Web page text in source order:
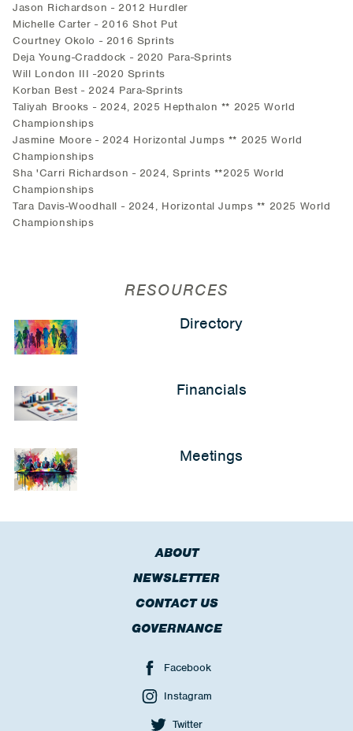
Jason Richardson - 2012 Hurdler
Michelle Carter - 2016 Shot Put
Courtney Okolo - 2016 Sprints
Deja Young-Craddock - 2020 Para-Sprints
Will London III -2020 Sprints
Korban Best - 2024 Para-Sprints
Taliyah Brooks - 2024, 2025 Hepthalon ** 2025 World
Championships
Jasmine Moore - 2024 Horizontal Jumps ** 2025 World
Championships
Sha 'Carri Richardson - 2024, Sprints **2025 World
Championships
Tara Davis-Woodhall - 2024, Horizontal Jumps ** 2025 World
Championships
RESOURCES
Directory
Financials
Meetings
ABOUT
NEWSLETTER
CONTACT US
GOVERNANCE
Facebook
Instagram
Twitter